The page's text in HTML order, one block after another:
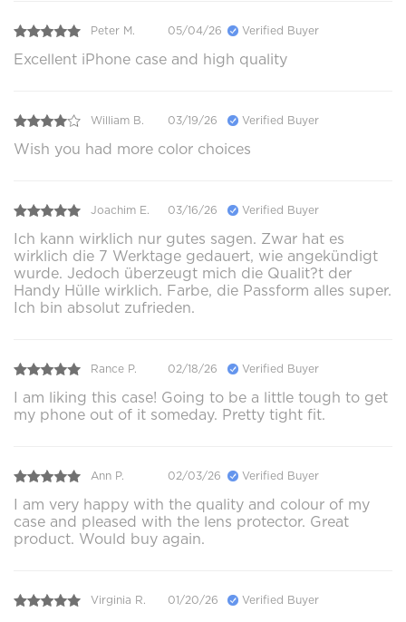
Peter M. 05/04/26 Verified Buyer
Excellent iPhone case and high quality
William B. 03/19/26 Verified Buyer
Wish you had more color choices
Joachim E. 03/16/26 Verified Buyer
Ich kann wirklich nur gutes sagen. Zwar hat es
wirklich die 7 Werktage gedauert, wie angekündigt
wurde. Jedoch überzeugt mich die Qualit?t der
Handy Hülle wirklich. Farbe, die Passform alles super.
Ich bin absolut zufrieden.
Rance P. 02/18/26 Verified Buyer
I am liking this case! Going to be a little tough to get
my phone out of it someday. Pretty tight fit.
Ann P. 02/03/26 Verified Buyer
I am very happy with the quality and colour of my
case and pleased with the lens protector. Great
product. Would buy again.
Virginia R. 01/20/26 Verified Buyer